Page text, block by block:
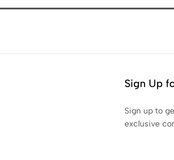
Sign Up
Sign up to
exclusive